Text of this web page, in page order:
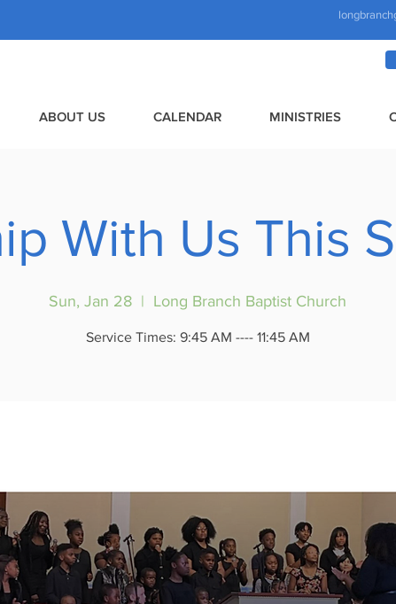
ABOUT US CALENDAR MINISTRIES
With Us This
Sun, Jan 28
  |
Long Branch Baptist Church
Service Times: 9:45 AM ---- 11:45 AM